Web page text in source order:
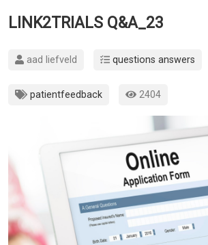
LINK2TRIALS Q&A_23
aad liefveld questions answers
patientfeedback 2404